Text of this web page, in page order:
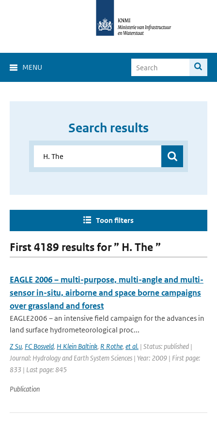
MENU
Search results
Toon filters
First 4189 results for ” H. The ”
EAGLE 2006 – multi-purpose, multi-angle and multi-
sensor in-situ, airborne and space borne campaigns
over grassland and forest
EAGLE2006 – an intensive field campaign for the advances in
land surface hydrometeorological proc...
Z Su, FC Bosveld, H Klein Baltink, R Rothe, et al. | Status: published |
Journal: Hydrology and Earth System Sciences | Year: 2009 | First page:
833 | Last page: 845
Publication